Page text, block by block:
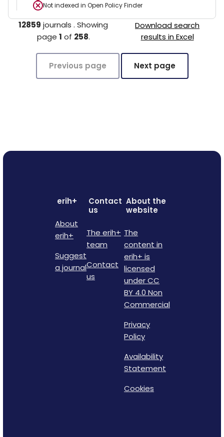
Not indexed in Open Policy Finder
12859 journals .Showing
page 1 of 258.
Download search
results in Excel
Previous page Next page
erih+
About
erih+
Suggest
a journal
Contact
us
The erih+
team
Contact
us
About the
website
The
content in
erih+ is
licensed
under CC
BY 4.0 Non
Commercial
Privacy
Policy
Availability
Statement
Cookies